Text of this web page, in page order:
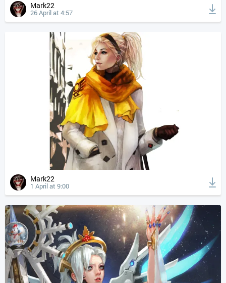
Mark22
26 April at 4:57
Mark22
1 April at 9:00